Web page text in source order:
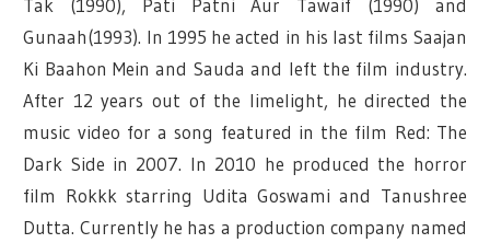
Gunaah(1993). In 1995 he acted in his last films Saajan
Ki Baahon Mein and Sauda and left the film industry.
After 12 years out of the limelight, he directed the
music video for a song featured in the film Red: The
Dark Side in 2007. In 2010 he produced the horror
film Rokkk starring Udita Goswami and Tanushree
Dutta. Currently he has a production company named